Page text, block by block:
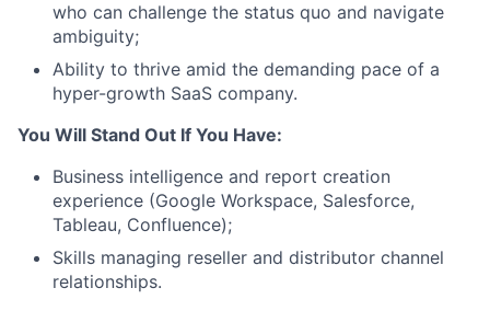
who can challenge the status quo and navigate
ambiguity;
Ability to thrive amid the demanding pace of a
hyper-growth SaaS company.
You Will Stand Out If You Have:
Business intelligence and report creation
experience (Google Workspace, Salesforce,
Tableau, Confluence);
Skills managing reseller and distributor channel
relationships.